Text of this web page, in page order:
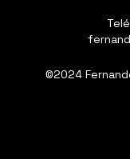
©2024